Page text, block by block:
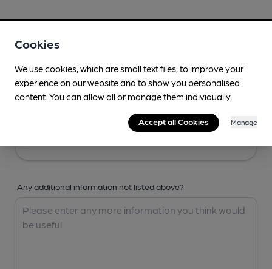
Any additional information not listed above?
Cookies
We use cookies, which are small text files, to improve your
experience on our website and to show you personalised
content. You can allow all or manage them individually.
Accept all Cookies Manage